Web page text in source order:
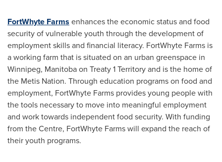
FortWhyte Farms enhances the economic status and food
security of vulnerable youth through the development of
employment skills and financial literacy. FortWhyte Farms is
a working farm that is situated on an urban greenspace in
Winnipeg, Manitobaon Treaty 1 Territory and is the home of
the Metis Nation. Through education programs on food and
employment, FortWhyte Farms provides young people with
the tools necessary to move into meaningful employment
and work towards independent food security. With funding
from the Centre, FortWhyte Farms will expand the reach of
their youth programs.